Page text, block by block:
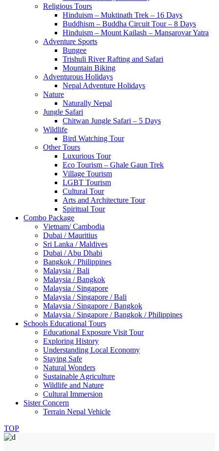
Religious Tours
Hinduism – Muktinath Trek – 16 Days
Buddhism – Buddha Circuit Tour – 8 Days
Hinduism – Mount Kailash – Mansarovar Yatra
Adventure Sports
Bungee
Trishuli River Rafting and Safari
Mountain Biking
Adventurous Holidays
Nepal Adventure Holidays
Nature
Naturally Nepal
Jungle Safari
Chitwan Jungle Safari – 5 Days
Wildlife
Bird Watching Tour
Other Tours
Luxurious Tour
Eco Tourism – Ghale Gaun Trek
Village Tourism
LGBT Tourism
Cultural Tour
Arts and Architecture Tour
Spiritual Tour
Combo Package
Vietnam/ Cambodia
Dubai / Mauritius
Sri Lanka / Maldives
Dubai / Abu Dhabi
Bangkok / Philippines
Malaysia / Bali
Malaysia / Bangkok
Malaysia / Singapore
Malaysia / Singapore / Bali
Malaysia / Singapore / Bangkok
Malaysia / Singapore / Bangkok / Philippines
Schools Educational Tours
Educational Exposure Visit Tour
Exploring History
Understanding Local Economy
Staying Safe
Natural Wonders
Sustainable Agriculture
Wildlife and Nature
Cultural Immersion
Sister Concern
Terrain Nepal Vehicle
TOP